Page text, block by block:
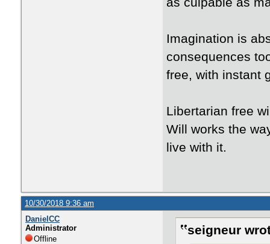
Imagination is
consequences
free, with instant
Libertarian free
Will works the
live with it.
10/30/2018 9:36 am
DanielCC
Administrator
Offline
seigneur